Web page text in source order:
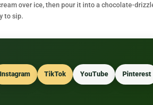
over ice, then pour it into a chocolate-
to sip.
Instagram TikTok YouTube Pinterest